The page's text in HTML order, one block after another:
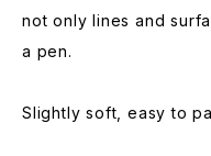
not only lines and
a pen.
Slightly soft, easy to